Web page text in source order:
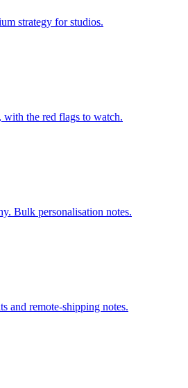
strategy for studios.
the red flags to watch.
Bulk personalisation notes.
and remote-shipping notes.